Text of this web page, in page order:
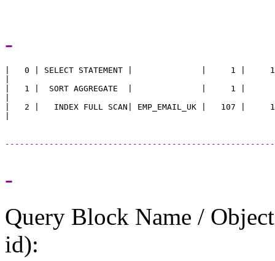
-
|   0 | SELECT STATEMENT |              |     1 |
|   1 |  SORT AGGREGATE  |              |     1 |
|   2 |   INDEX FULL SCAN| EMP_EMAIL_UK |   107 |
-
Query Block Name /
id):